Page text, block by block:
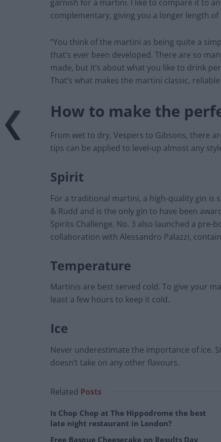
garnish for a martini. I like to compare it to
complementary, giving you a longer length of
“You think of the martini as being quite a
that’s ever been developed. There are so
made, but it’s about what you like to drink
That’s what makes the martini classic,
How to make the
From wet to dry, Vespers to Gibsons, there
tips can be applied to level-up almost any
Spirit
For a traditional martini, a high-quality gin is
& Rudd and is the only gin to have been
Spirits Challenge. No. 3 also launched a
collaboration with Alessandro Palazzi,
Temperature
Martinis are best served cold. To give your
least a few hours to keep it cold.
Ice
Never underestimate the importance of ice.
doesn’t take on any other flavours.
Related Posts
Is Chop Chop at The Hippodrome the best
late night restaurant in London?
Free Basque Cheesecake on Results Day